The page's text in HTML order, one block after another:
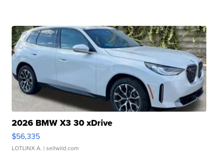
2026 BMW X3 30 xDrive
$56,335
LOTLINX A. | sellwild.com